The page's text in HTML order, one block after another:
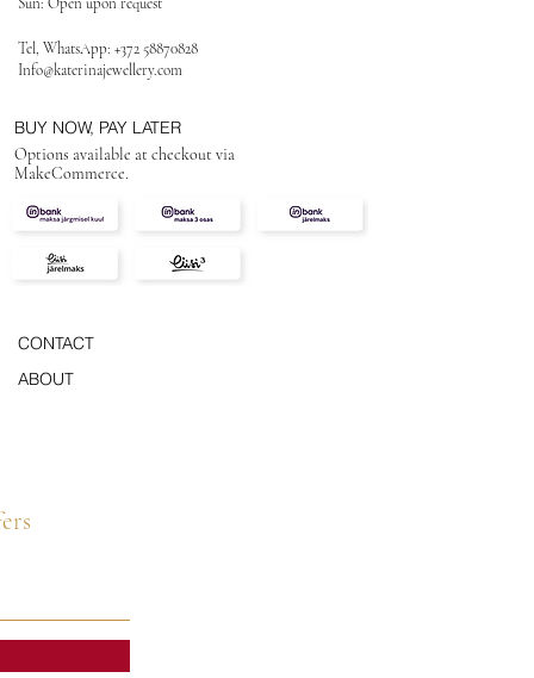
Tel, WhatsApp: +372 58870828
Info@katerinajewellery.com
BUY NOW, PAY LATER
Options available at checkout via
MakeCommerce.
CONTACT
ABOUT